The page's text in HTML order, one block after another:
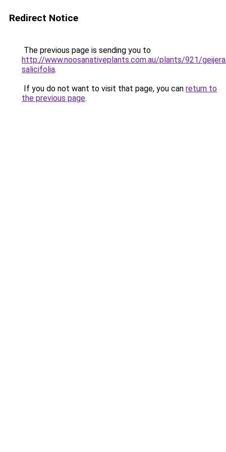
Redirect Notice
The previous page is sending you to
http://www.noosanativeplants.com.au/plants/921/
salicifolia.
If you do not want to visit that page, you can return to
the previous page.